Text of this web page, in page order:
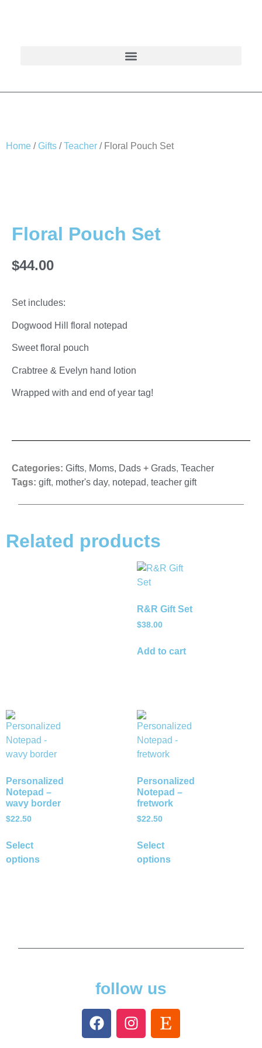
Home / Gifts /Teacher / Floral Pouch Set
Floral Pouch Set
$44.00
Set includes:
Dogwood Hill floral notepad
Sweet floral pouch
Crabtree & Evelyn hand lotion
Wrapped with and end of year tag!
Categories: Gifts, Moms, Dads + Grads, Teacher
Tags: gift, mother's day, notepad, teacher gift
Related products
R&R Gift Set
$38.00
Add to cart
Personalized
Notepad –
wavy border
$22.50
Select
options
Personalized
Notepad –
fretwork
$22.50
Select
options
follow us